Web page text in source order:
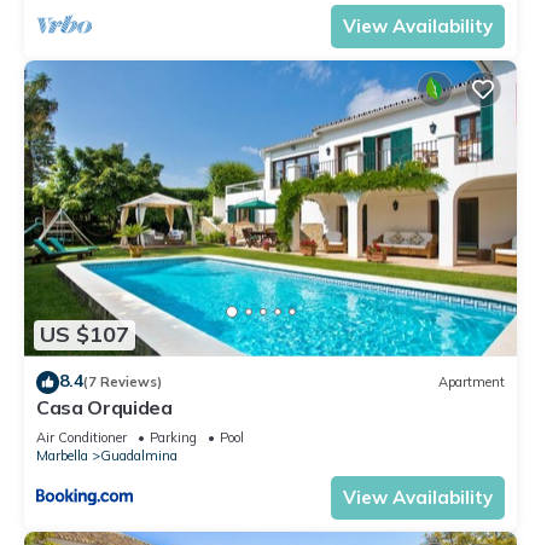
View Availability
US $107
8.4(7 Reviews) Apartment
Casa Orquidea
Air Conditioner Parking
Pool
Marbella
Guadalmina
View Availability